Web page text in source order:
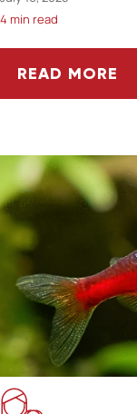
4 min read
READ MORE